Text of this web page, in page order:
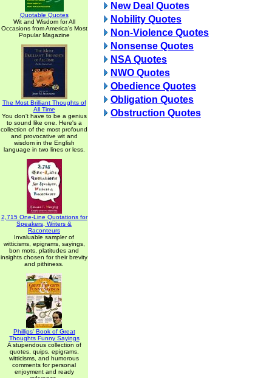
Quotable Quotes
Wit and Wisdom for All
Occasions from America's Most
Popular Magazine
The Most Brilliant Thoughts of
All Time
You don't have to be a genius
to sound like one. Here's a
collection of the most profound
and provocative wit and
wisdom in the English
language in two lines or less.
2,715 One-Line Quotations for
Speakers, Writers &
Raconteurs
Invaluable sampler of
witticisms, epigrams, sayings,
bon mots, platitudes and
insights chosen for their brevity
and pithiness.
Phillips' Book of Great
Thoughts Funny Sayings
A stupendous collection of
quotes, quips, epigrams,
witticisms, and humorous
comments for personal
enjoyment and ready
New Deal Quotes
Nobility Quotes
Non-Violence Quotes
Nonsense Quotes
NSA Quotes
NWO Quotes
Obedience Quotes
Obligation Quotes
Obstruction Quotes